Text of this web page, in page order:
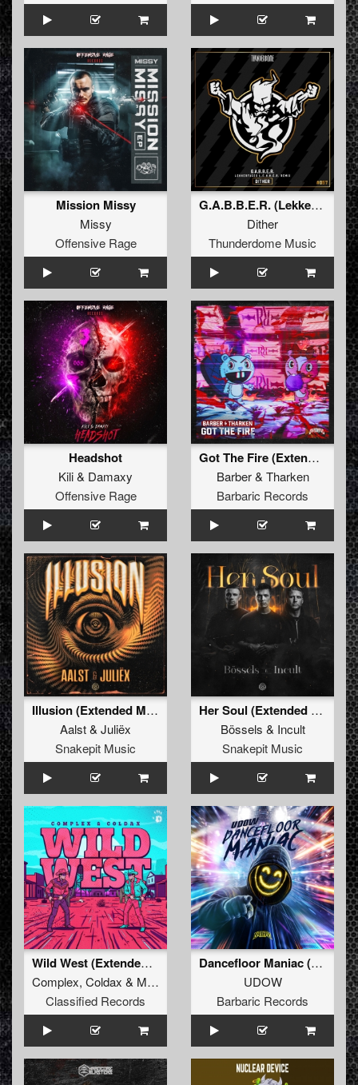
Mission Missy
Missy
Offensive Rage
G.A.B.B.E.R. (Lekkerfaces L.E.K.K.E.R. Remix)
Dither
Thunderdome Music
Headshot
Kili& Damaxy
Offensive Rage
Got The Fire (Extended Mix)
Barber& Tharken
Barbaric Records
Illusion (Extended Mix)
Aalst& Juliëx
Snakepit Music
Her Soul (Extended Mix)
Bössels & Incult
Snakepit Music
Wild West (Extended Mix)
Complex, Coldax & MC Pez
Classified Records
Dancefloor Maniac (Extended Mix)
UDOW
Barbaric Records